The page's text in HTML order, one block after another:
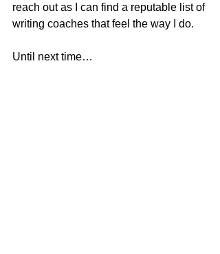
reach out as I can find a reputable list of
writing coaches that feel the way I do.
Until next time…